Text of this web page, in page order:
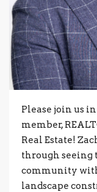
Please join us
member,
Real Estate!
through seeing
community
landscape